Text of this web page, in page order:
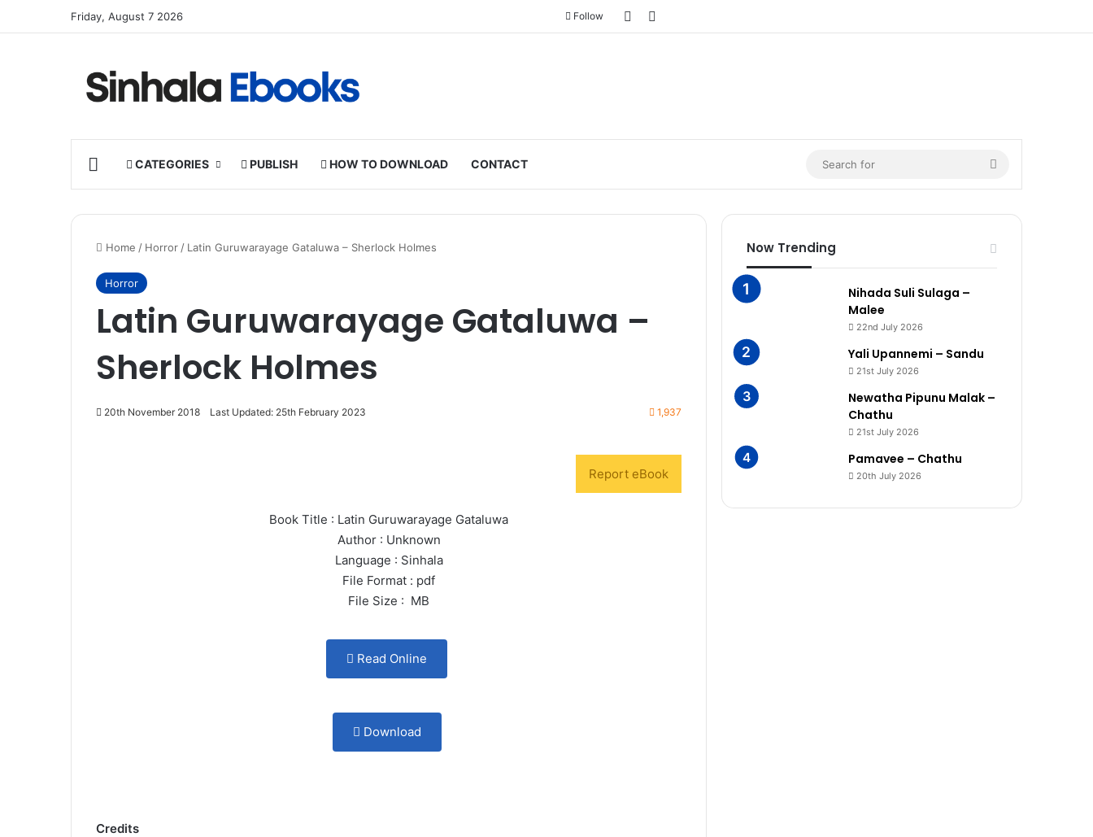
Friday, August 7 2026 Follow Sidebar
HOME CATEGORIES PUBLISH HOW TO DOWNLOAD CONTACT
for
Home / Horror / Latin Guruwarayage Gataluwa – Sherlock Holmes
Horror
Latin Guruwarayage Gataluwa –
Sherlock Holmes
20th November 2018 Last Updated: 25th February 2023 1,937
Report eBook
Book Title : Latin Guruwarayage Gataluwa
Author : Unknown
Language : Sinhala
File Format : pdf
File Size : MB
Read Online
Download
Credits
Now Trending
Nihada Suli Sulaga –
Malee
22nd July 2026
Yali Upannemi – Sandu
21st July 2026
Newatha Pipunu Malak –
Chathu
21st July 2026
Pamavee – Chathu
20th July 2026